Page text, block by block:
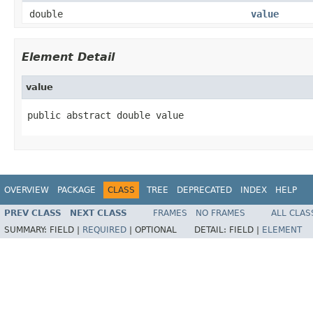
double value
Element Detail
value
public abstract double value
OVERVIEW PACKAGE CLASS TREE DEPRECATED INDEX HELP
PREV CLASS NEXT CLASS FRAMES NO FRAMES
ALL
SUMMARY: FIELD | REQUIRED OPTIONAL DETAIL: FIELD | ELEMENT